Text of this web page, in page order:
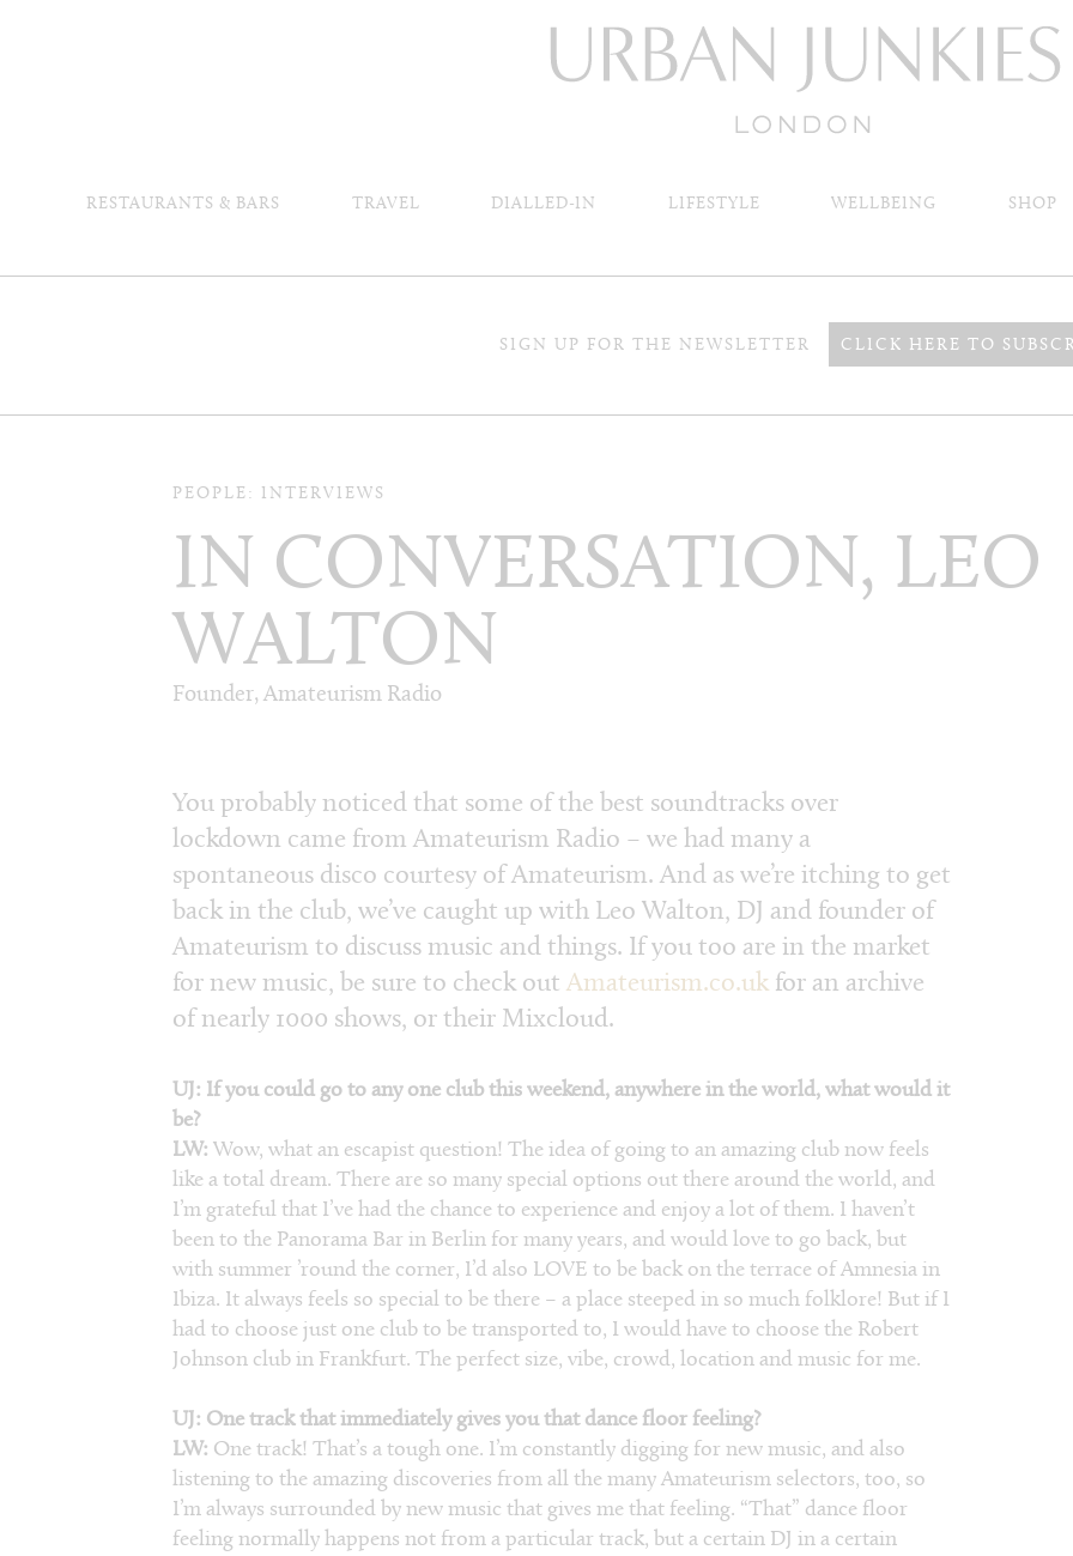
RESTAURANTS & BARS TRAVEL DIALLED-IN LIFESTYLE WELLBEING SHOP
SIGN UP FOR THE NEWSLETTER CLICK HERE TO
PEOPLE: INTERVIEWS
IN CONVERSATION, LEO
WALTON
Founder, Amateurism Radio
You probably noticed that some of the best soundtracks over
lockdown came from Amateurism Radio – we had many a
spontaneous disco courtesy of Amateurism. And as we’re itching to get
back in the club, we’ve caught up with Leo Walton, DJ and founder of
Amateurism to discuss music and things. If you too are in the market
for new music, be sure to check out Amateurism.co.uk for an archive
of nearly 1000 shows, or their Mixcloud.
UJ: If you could go to any one club this weekend, anywhere in the world, what would it
be?
LW: Wow, what an escapist question! The idea of going to an amazing club now feels
like a total dream. There are so many special options out there around the world, and
I’m grateful that I’ve had the chance to experience and enjoy a lot of them. I haven’t
been to the Panorama Bar in Berlin for many years, and would love to go back, but
with summer ’round the corner, I’d also LOVE to be back on the terrace of Amnesia in
Ibiza. It always feels so special to be there – a place steeped in so much folklore! But if I
had to choose just one club to be transported to, I would have to choose the Robert
Johnson club in Frankfurt. The perfect size, vibe, crowd, location and music for me.
UJ: One track that immediately gives you that dance floor feeling?
LW: One track! That’s a tough one. I’m constantly digging for new music, and also
listening to the amazing discoveries from all the many Amateurism selectors, too, so
I’m always surrounded by new music that gives me that feeling. “That” dance floor
feeling normally happens not from a particular track, but a certain DJ in a certain